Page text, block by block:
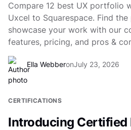
Compare 12 best UX portfolio
Uxcel to Squarespace. Find
showcase your work with our
features, pricing, and pros &
Ella WebberonJuly 23, 2026
CERTIFICATIONS
Introducing Certified